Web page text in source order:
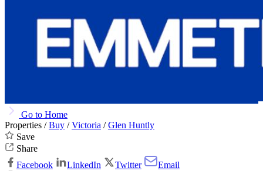
Go to Home
Properties /Buy /Victoria /Glen Huntly
Save
Share
Facebook
LinkedIn Twitter
Email